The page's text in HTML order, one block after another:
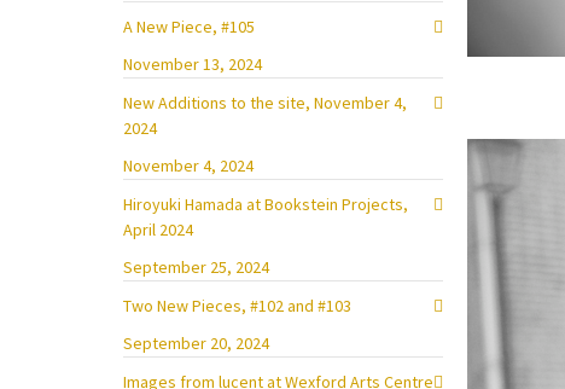
A New Piece, #105
November 13, 2024
New Additions to the site, November 4,
2024
November 4, 2024
Hiroyuki Hamada at Bookstein Projects,
April 2024
September 25, 2024
Two New Pieces, #102 and #103
September 20, 2024
Images from lucent at Wexford Arts Centre